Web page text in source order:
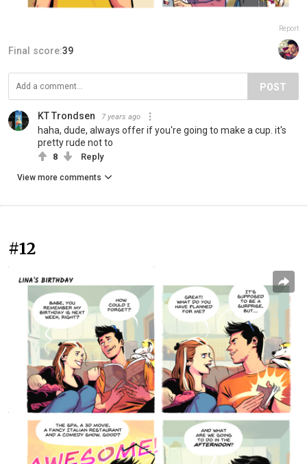
Report
Final score:39
POST
KT Trondsen 7 years ago
haha, dude, always offer if you're going to make a cup. it's
pretty rude not to
8 Reply
View more comments
#12